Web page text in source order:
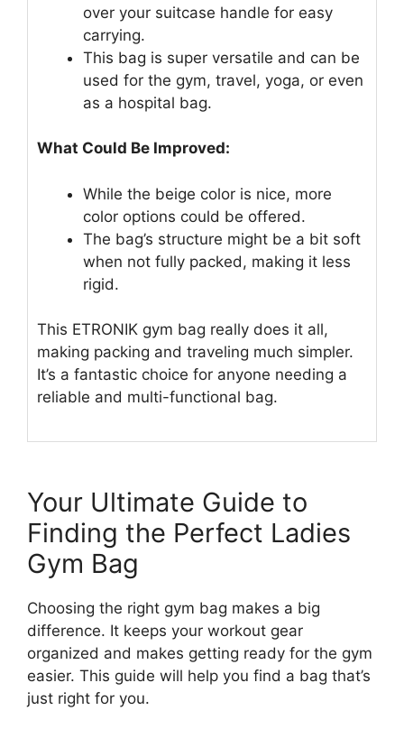
over your suitcase handle for easy
carrying.
This bag is super versatile and can be
used for the gym, travel, yoga, or even
as a hospital bag.
What Could Be Improved:
While the beige color is nice, more
color options could be offered.
The bag’s structure might be a bit soft
when not fully packed, making it less
rigid.
This ETRONIK gym bag really does it all,
making packing and traveling much simpler.
It’s a fantastic choice for anyone needing a
reliable and multi-functional bag.
Your Ultimate Guide to
Finding the Perfect Ladies
Gym Bag
Choosing the right gym bag makes a big
difference. It keeps your workout gear
organized and makes getting ready for the gym
easier. This guide will help you find a bag that’s
just right for you.